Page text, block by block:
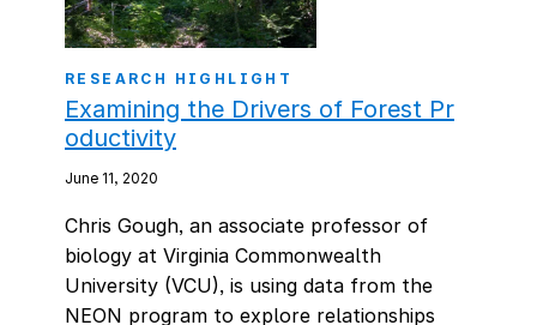
RESEARCH HIGHLIGHT
Examining the Drivers of Forest Pr
oductivity
June 11, 2020
Chris Gough, an associate professor of
biology at Virginia Commonwealth
University (VCU), is using data from the
NEON program to explore relationships